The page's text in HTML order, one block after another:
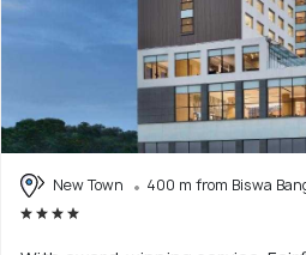
New Town 400 m from Biswa